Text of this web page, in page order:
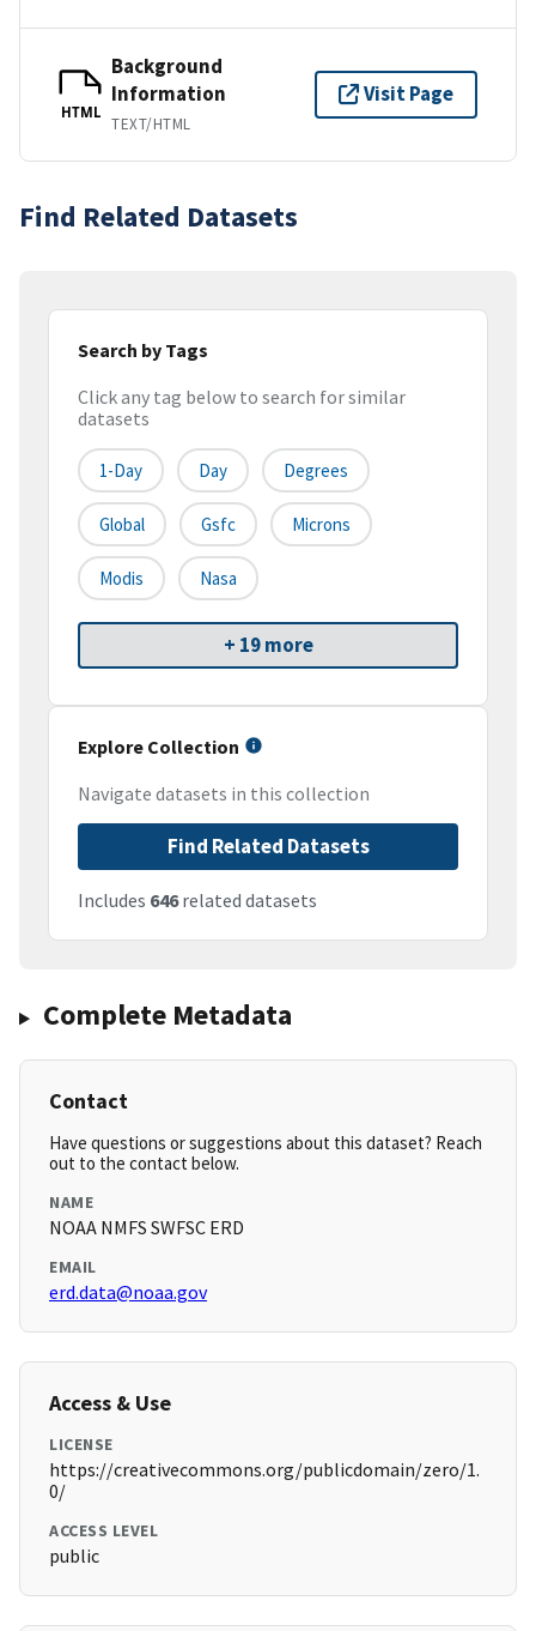
HTML
Background
Information
TEXT/HTML
Visit Page
Find Related Datasets
Search by Tags
Click any tag below to search for similar
datasets
1-Day Day Degrees
Global Gsfc Microns
Modis Nasa
+ 19 more
Explore Collection
Navigate datasets in this collection
Find Related Datasets
Includes 646related datasets
Complete Metadata
Contact
Have questions or suggestions about this dataset? Reach
out to the contact below.
NAME
NOAA NMFS SWFSC ERD
EMAIL
erd.data@noaa.gov
Access & Use
LICENSE
https://creativecommons.org/publicdomain/zero/1.
0/
ACCESS LEVEL
public